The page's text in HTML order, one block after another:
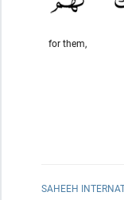
for them,
SAHEEH